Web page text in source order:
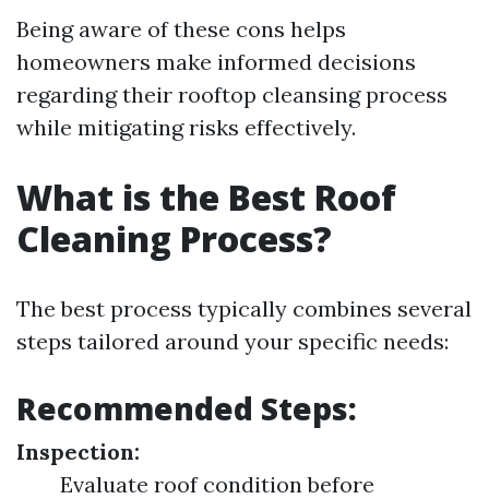
Being aware of these cons helps
homeowners make informed decisions
regarding their rooftop cleansing process
while mitigating risks effectively.
What is the Best Roof
Cleaning Process?
The best process typically combines several
steps tailored around your specific needs:
Recommended Steps:
Inspection:
Evaluate roof condition before